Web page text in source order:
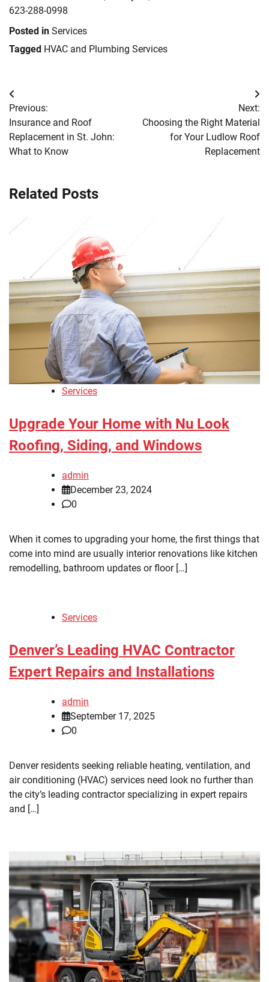
623-288-0998
Posted in Services
Tagged HVAC and Plumbing Services
Post
navigation
Previous:
Insurance and Roof
Replacement in St. John:
What to Know
Next:
Choosing the Right Material
for Your Ludlow Roof
Replacement
Related Posts
Services
Upgrade Your Home with Nu Look
Roofing, Siding, and Windows
admin
December 23, 2024
0
When it comes to upgrading your home, the first things that
come into mind are usually interior renovations like kitchen
remodelling, bathroom updates or floor […]
Services
Denver’s Leading HVAC Contractor
Expert Repairs and Installations
admin
September 17, 2025
0
Denver residents seeking reliable heating, ventilation, and
air conditioning (HVAC) services need look no further than
the city’s leading contractor specializing in expert repairs
and […]